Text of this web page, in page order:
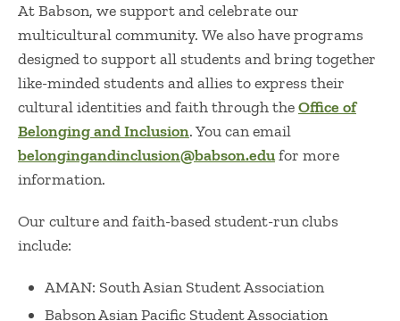
At Babson, we support and celebrate our
multicultural community. We also have programs
designed to support all students and bring together
like-minded students and allies to express their
cultural identities and faith through theOffice of
Belonging and Inclusion. You can email
belongingandinclusion@babson.edufor more
information.
Our culture and faith-based student-run clubs
include:
AMAN: South Asian Student Association
Babson Asian Pacific Student Association